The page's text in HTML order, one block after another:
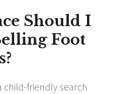
Should I
Foot
child-friendly search